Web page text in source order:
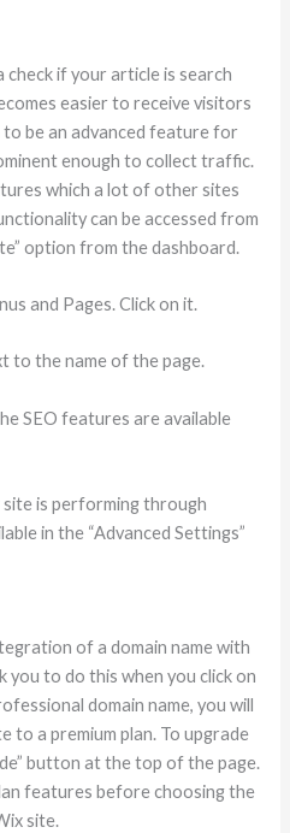
if your article is search
easier to receive visitors
be an advanced feature for
enough to collect traffic.
which a lot of other sites
can be accessed from
option from the dashboard.
and Pages. Click on it.
to the name of the page.
SEO features are available
site is performing through
in the “Advanced Settings”
of a domain name with
you to do this when you click on
domain name, you will
to a premium plan. To upgrade
button at the top of the page.
features before choosing the
site.